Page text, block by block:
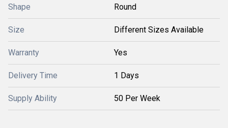
Shape Round
Size Different Sizes Available
Warranty Yes
Delivery Time 1 Days
Supply Ability 50 Per Week